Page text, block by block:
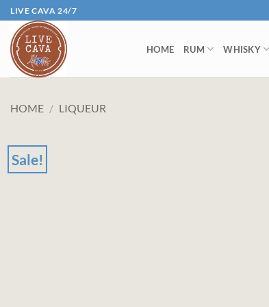
Skip
to
content
LIVE CAVA 24/7
HOME RUM WHISKY
HOME / LIQUEUR
Sale!